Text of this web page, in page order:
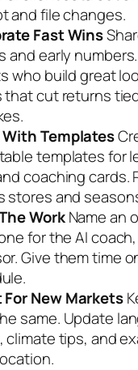
and file changes.
Fast Wins
and early
who build great
that cut returns
Templates
templates for
coaching cards.
stores and
WorkName an
for the AI
Give them time
For New Markets
same. Update
climate tips, and